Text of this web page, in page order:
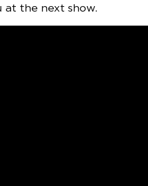
at the next show.